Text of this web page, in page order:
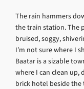
The rain hammers
the train station. The
bruised, soggy,
I’m not sure where I
Baatar is a sizable
where I can clean up,
brick hotel beside the